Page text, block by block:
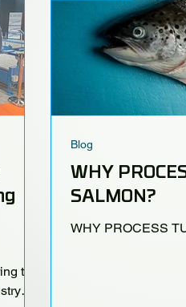
the
WHY
SALMON?
WHY PROCESS
Blog